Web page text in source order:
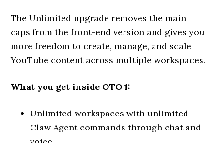
The Unlimited upgrade removes the main
caps from the front-end version and gives you
more freedom to create, manage, and scale
YouTube content across multiple workspaces.
What you get inside OTO 1:
Unlimited workspaces with unlimited
Claw Agent commands through chat and